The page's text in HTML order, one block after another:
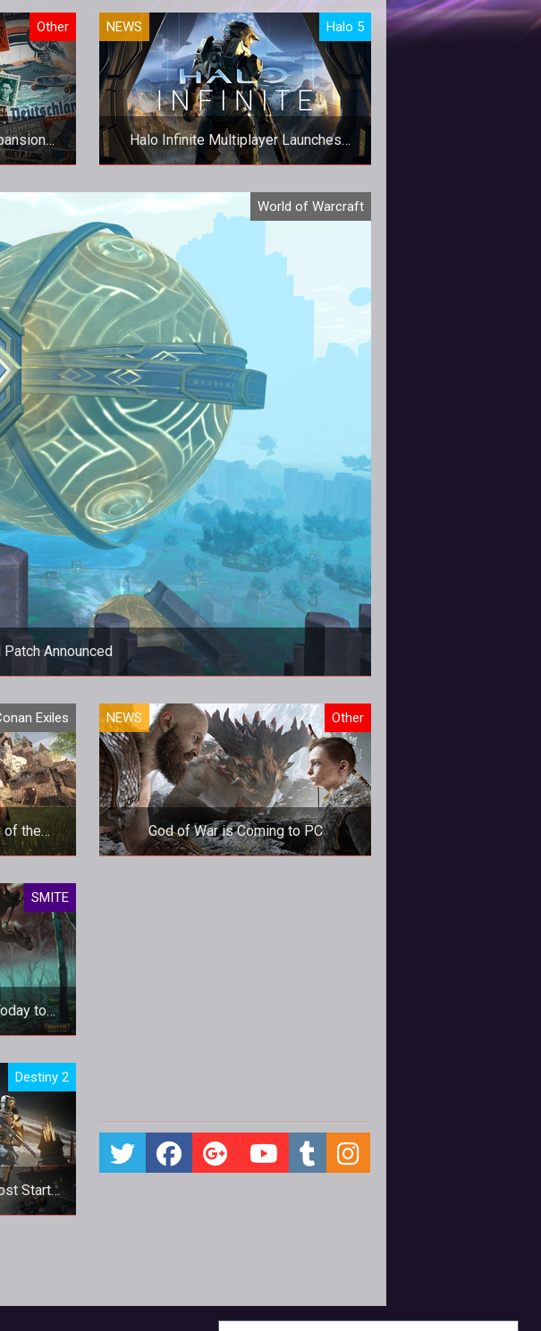
to
Halo Infinite Battle Pass Getting Faster
XP
Other NEWS Halo 5
Halo Infinite Multiplayer Launches
Early!
Halo Infinite Multiplayer Launches
Early!
World of Warcraft
Announced
Announced
Exiles
of the
of the
NEWS Other
God of War is Coming to PC
SMITE
to
to
Destiny 2
Start